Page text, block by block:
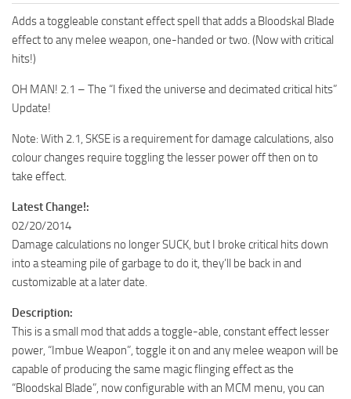
Adds a toggleable constant effect spell that adds a Bloodskal Blade
effect to any melee weapon, one-handed or two. (Now with critical
hits!)
OH MAN! 2.1 – The “I fixed the universe and decimated critical hits”
Update!
Note: With 2.1, SKSE is a requirement for damage calculations, also
colour changes require toggling the lesser power off then on to
take effect.
Latest Change!:
02/20/2014
Damage calculations no longer SUCK, but I broke critical hits down
into a steaming pile of garbage to do it, they’ll be back in and
customizable at a later date.
Description:
This is a small mod that adds a toggle-able, constant effect lesser
power, “Imbue Weapon”, toggle it on and any melee weapon will be
capable of producing the same magic flinging effect as the
“Bloodskal Blade”, now configurable with an MCM menu, you can